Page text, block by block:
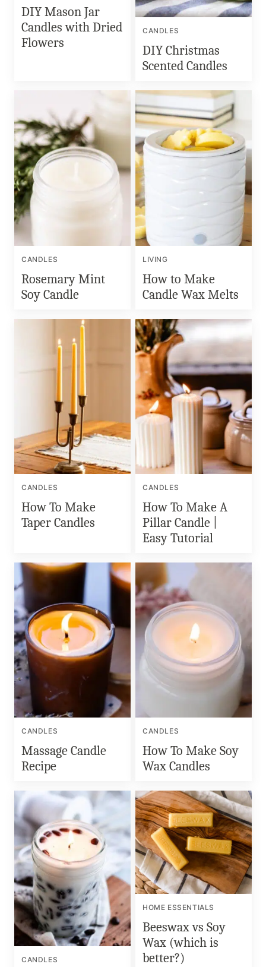
DIY Mason Jar
Candles with Dried
Flowers
CANDLES
DIY Christmas
Scented Candles
CANDLES
Rosemary Mint
Soy Candle
LIVING
How to Make
Candle Wax Melts
CANDLES
How To Make
Taper Candles
CANDLES
How To Make A
Pillar Candle |
Easy Tutorial
CANDLES
Massage Candle
Recipe
CANDLES
How To Make Soy
Wax Candles
CANDLES
HOME ESSENTIALS
Beeswax vs Soy
Wax (which is
better?)